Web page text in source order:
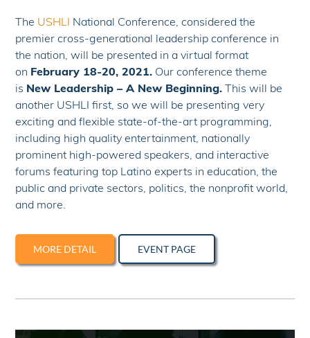
The USHLI National Conference, considered the
premier cross-generational leadership conference in
the nation, will be presented in a virtual format
on February 18-20, 2021. Our conference theme
is New Leadership – A New Beginning. This will be
another USHLI first, so we will be presenting very
exciting and flexible state-of-the-art programming,
including high quality entertainment, nationally
prominent high-powered speakers, and interactive
forums featuring top Latino experts in education, the
public and private sectors, politics, the nonprofit world,
and more.
MORE DETAIL EVENT PAGE